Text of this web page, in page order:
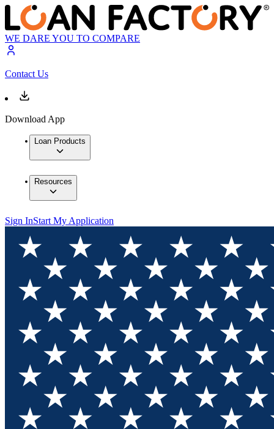
WE DARE YOU TO COMPARE
Contact Us
Download App
Loan Products
Resources
Sign InStart My Application